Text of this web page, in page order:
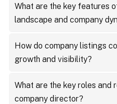
What are the key features
landscape and company
diversity and dynamism,
startups and established
listings, the strategic role
How do company listings
growth and visibility?
looking to enhance their
What are the key roles and
company director?